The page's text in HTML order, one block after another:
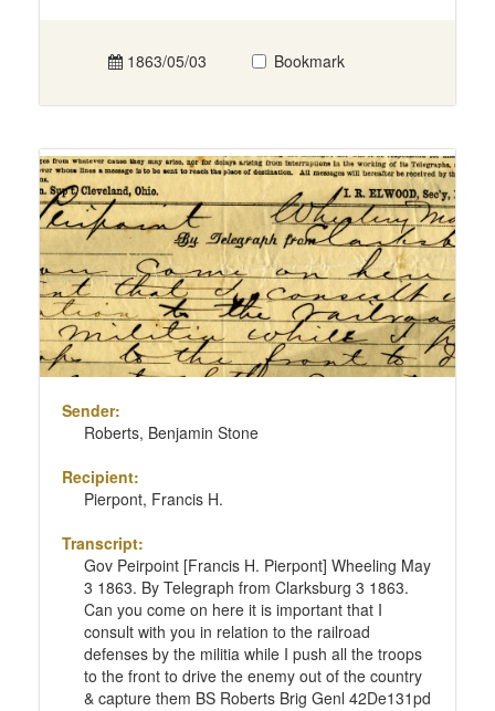
1863/05/03 Bookmark
Sender:
Roberts, Benjamin Stone
Recipient:
Pierpont, Francis H.
Transcript:
Gov Peirpoint [Francis H. Pierpont] Wheeling May
3 1863. By Telegraph from Clarksburg 3 1863.
Can you come on here it is important that I
consult with you in relation to the railroad
defenses by the militia while I push all the troops
to the front to drive the enemy out of the country
& capture them BS Roberts Brig Genl 42De131pd